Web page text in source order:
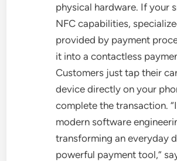
physical hardware. If your
NFC capabilities,
provided by payment
it into a contactless
Customers just tap their
device directly on your
complete the transaction.
modern software
transforming an everyday
powerful payment tool,”